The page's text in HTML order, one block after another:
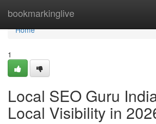
bookmarkinglive
Home
Home
1
Local SEO Guru
Local Visibility in